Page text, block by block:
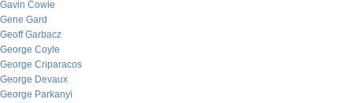
Gavin Cowie
Gene Gard
Geoff Garbacz
George Coyle
George Criparacos
George Devaux
George Parkanyi